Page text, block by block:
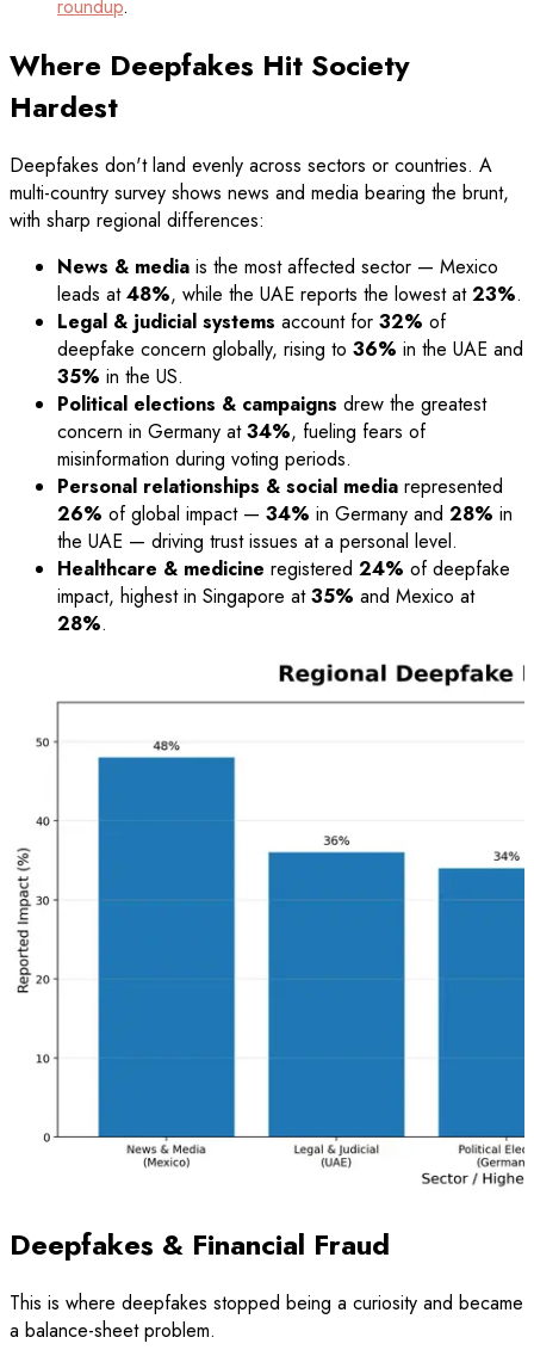
roundup.
Where Deepfakes Hit Society
Hardest
Deepfakes don't land evenly across sectors or countries. A
multi-country survey shows news and media bearing the brunt,
with sharp regional differences:
News & media is the most affected sector — Mexico
leads at48%, while the UAE reports the lowest at23%.
Legal & judicial systems account for 32% of
deepfake concern globally, rising to 36% in the UAE and
35% in the US.
Political elections & campaigns drew the greatest
concern in Germany at34%, fueling fears of
misinformation during voting periods.
Personal relationships & social media represented
26% of global impact — 34% in Germany and 28% in
the UAE — driving trust issues at a personal level.
Healthcare & medicine registered 24% of deepfake
impact, highest in Singapore at35% and Mexico at
28%.
Deepfakes & Financial Fraud
This is where deepfakes stopped being a curiosity and became
a balance-sheet problem.